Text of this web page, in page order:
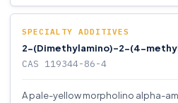
SPECIALTY ADDITIVES
2-(Dimethylamino)-2-(4-
CAS 119344-86-4
A pale-yellow morpholino alpha-